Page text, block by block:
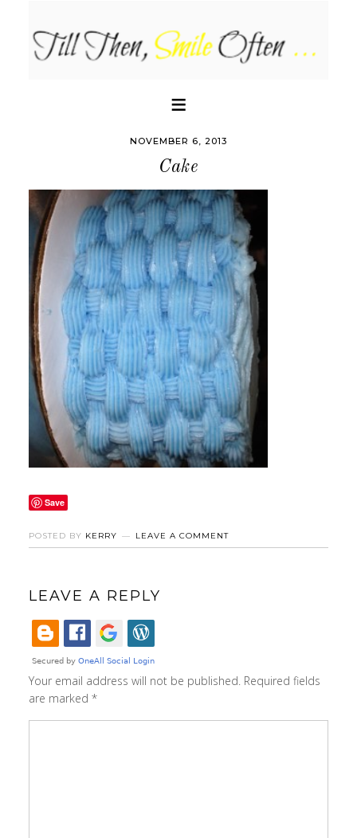
NOVEMBER 6, 2013
Cake
Save
POSTED BY KERRY LEAVE A COMMENT
LEAVE A REPLY
Your email address will not be published. Required fields
are marked *